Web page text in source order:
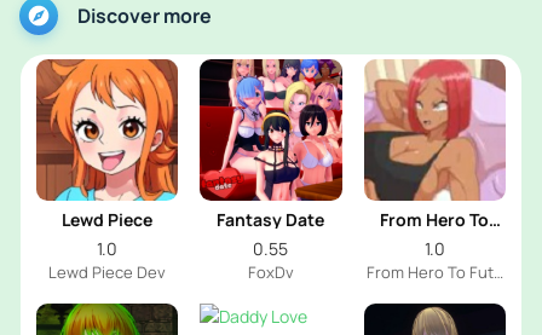
Discover more
Lewd Piece
1.0
Lewd Piece Dev
Fantasy Date
0.55
FoxDv
From Hero To
Futa
1.0
From Hero To Futa